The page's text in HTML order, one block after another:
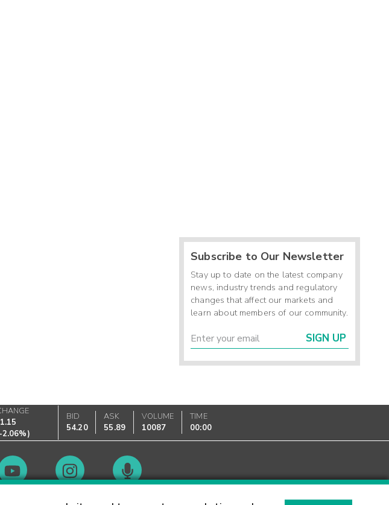
Subscribe to Our Newsletter
Stay up to date on the latest company
news, industry trends and regulatory
changes that affect our markets and
learn about members of our community.
SIGN UP
)
BID
54.20
ASK
55.89
VOLUME
10087
TIME
00:00